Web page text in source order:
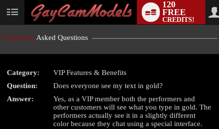
User
status
120
FREE
CREDITS!
Frequently Asked Questions
Category:
VIP Features & Benefits
Question:
Does everyone see my text in gold?
Answer:
Yes, as a VIP member both the performers and
other customers will see what you type in gold. The
performers actually see it in a slightly different
color because they chat using a special interface.
LIMITED TIME OFFER!